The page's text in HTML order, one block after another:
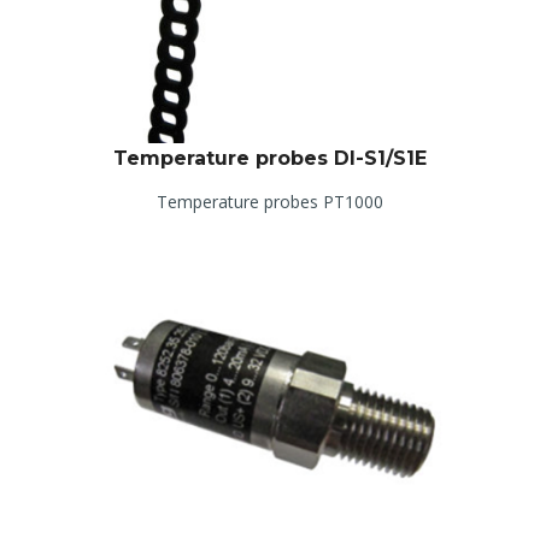
Temperature probes DI-S1/S1E
Temperature probes PT1000